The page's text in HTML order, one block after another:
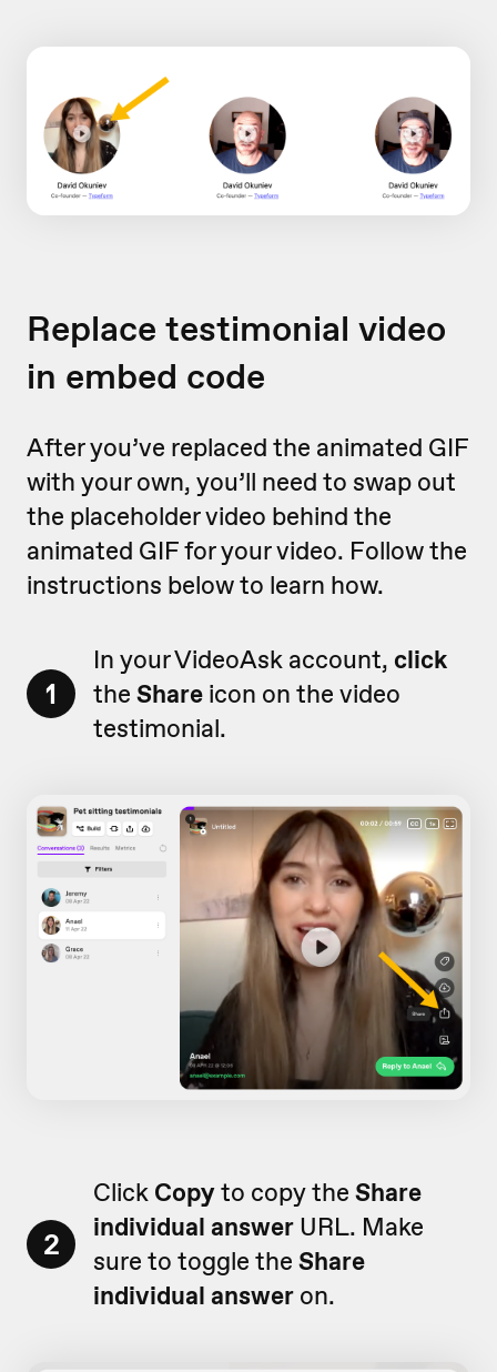
Replace testimonial video
in embed code
After you’ve replaced the animated GIF
with your own, you’ll need to swap out
the placeholder video behind the
animated GIF for your video. Follow the
instructions below to learn how.
1
In your VideoAsk account, click
the Share icon on the video
testimonial.
2
Click Copyto copy the Share
individual answer URL. Make
sure to toggle the Share
individual answer on.